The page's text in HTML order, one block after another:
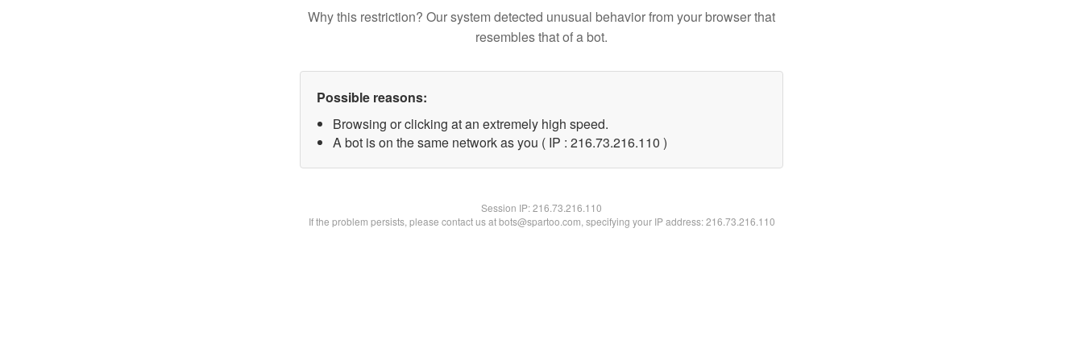
Why this restriction? Our system detected unusual behavior from your browser that
resembles that of a bot.
Possible reasons:
Browsing or clicking at an extremely high speed.
A bot is on the same network as you ( IP : 216.73.216.110 )
Session IP:216.73.216.110
If the problem persists, please contact us at bots@spartoo.com, specifying your IP address: 216.73.216.110